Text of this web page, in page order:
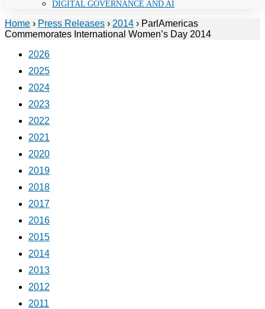
DIGITAL GOVERNANCE AND AI
Home › Press Releases › 2014 › ParlAmericas
Commemorates International Women’s Day 2014
2026
2025
2024
2023
2022
2021
2020
2019
2018
2017
2016
2015
2014
2013
2012
2011